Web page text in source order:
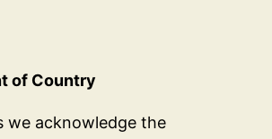
of Country
we acknowledge the